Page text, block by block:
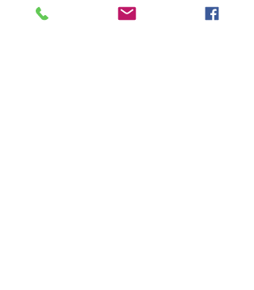
Simple, it's where you can join with